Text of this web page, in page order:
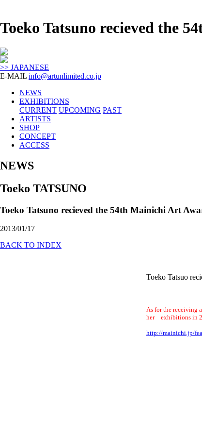
Toeko Tatsuno recieved the
>> JAPANESE
E-MAIL info@artunlimited.co.jp
NEWS
EXHIBITIONS
CURRENT UPCOMING PAST
ARTISTS
SHOP
CONCEPT
ACCESS
NEWS
Toeko TATSUNO
Toeko Tatsuno recieved the 54th Mainichi Art
2013/01/17
BACK TO INDEX
Toeko Tatsuo
As for the receiving
her exhibitions in
http://mainichi.jp/